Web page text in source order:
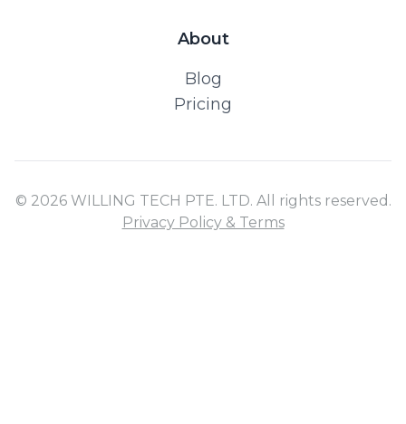
About
Blog
Pricing
© 2026 WILLING TECH PTE. LTD. All rights reserved.
Privacy Policy & Terms